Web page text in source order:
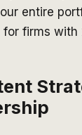
entire
firms